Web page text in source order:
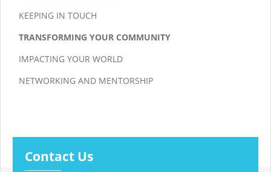
KEEPING IN TOUCH
TRANSFORMING YOUR COMMUNITY
IMPACTING YOUR WORLD
NETWORKING AND MENTORSHIP
Contact Us